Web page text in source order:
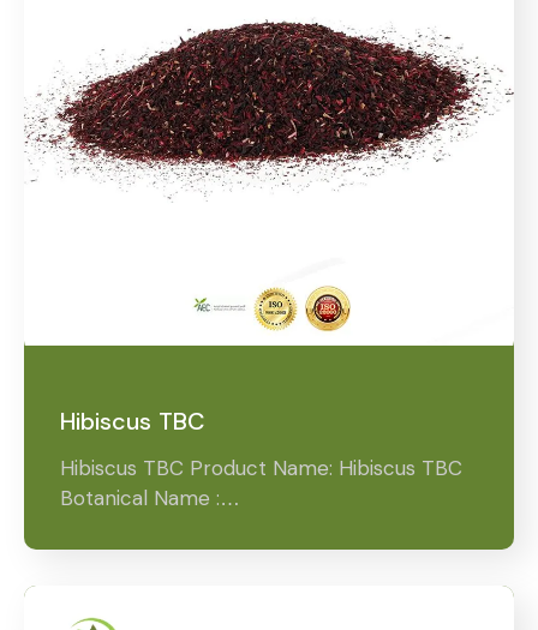
Hibiscus TBC
Hibiscus TBC Product Name: Hibiscus TBC
Botanical Name :…